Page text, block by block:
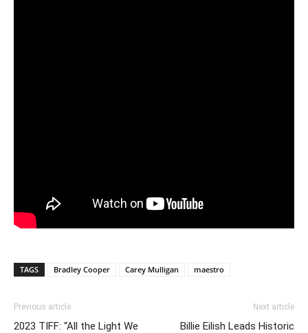
TAGS Bradley Cooper Carey Mulligan maestro
Previous article
2023 TIFF: “All the Light We
Next article
Billie Eilish Leads Historic